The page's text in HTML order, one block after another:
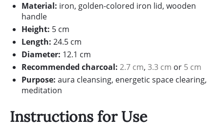
Material: iron, golden-colored iron lid, wooden
handle
Height: 5 cm
Length: 24.5 cm
Diameter: 12.1 cm
Recommended charcoal: 2.7 cm, 3.3 cm or 5 cm
Purpose: aura cleansing, energetic space clearing,
meditation
Instructions for Use